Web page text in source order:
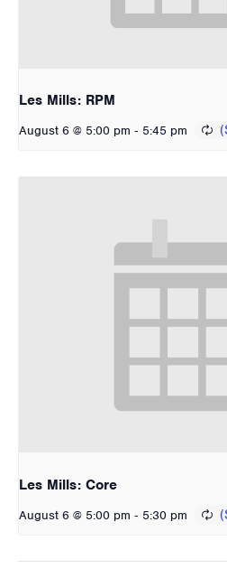
Les Mills: RPM
August 6 @ 5:00 pm - 5:45 pm
Les Mills: Core
August 6 @ 5:00 pm - 5:30 pm